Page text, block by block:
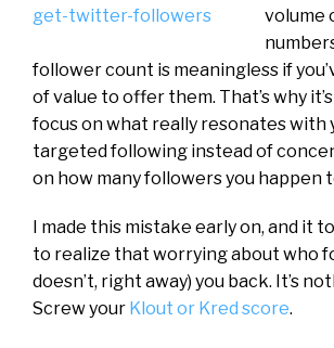
volume
follower count is meaningless if
of value to offer them. That’s why
focus on what really resonates with
targeted following instead of
on how many followers you happen
I made this mistake early on, and it
to realize that worrying about who
doesn’t, right away) you back. It’s
Screw your Klout or Kred score.